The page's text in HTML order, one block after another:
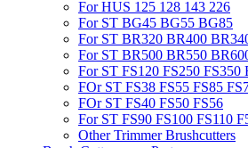
For HUS 125 128 143 226
For ST BG45 BG55 BG85
For ST BR320 BR400
For ST BR500 BR550
For ST FS120 FS250 FS350
FOr ST FS38 FS55 FS85
FOr ST FS40 FS50 FS56
For ST FS90 FS100 FS110
Other Trimmer Brushcutters